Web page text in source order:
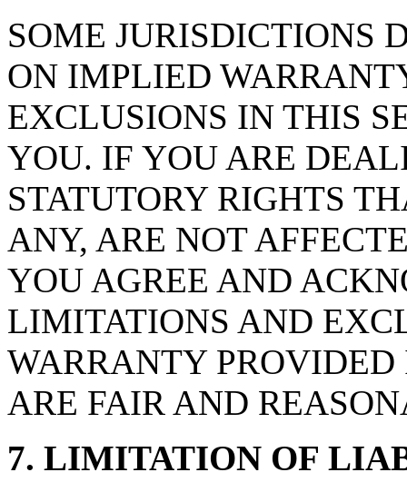
SOME JURISDICTIONS
ON IMPLIED
EXCLUSIONS IN THIS
YOU. IF YOU ARE
STATUTORY RIGHTS
ANY, ARE NOT
YOU AGREE AND
LIMITATIONS AND
WARRANTY PROVIDED
ARE FAIR AND
7. LIMITATION OF